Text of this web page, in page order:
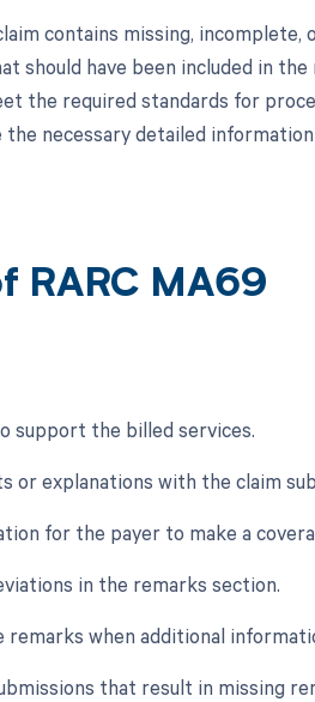
contains missing, incomplete,
should have been included in
the required standards for
necessary detailed
RARC MA69
support the billed services.
or explanations with the claim
for the payer to make a
in the remarks section.
when additional
that result in missing